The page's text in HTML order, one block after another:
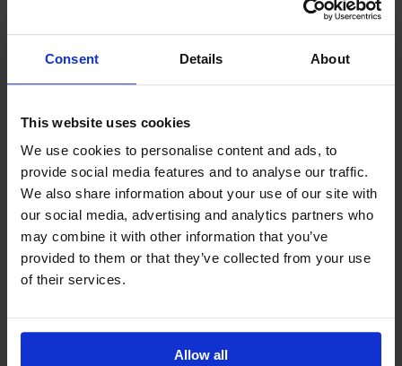
Consent Details About
This website uses cookies
We use cookies to personalise content and ads, to
provide social media features and to analyse our traffic.
We also share information about your use of our site with
our social media, advertising and analytics partners who
may combine it with other information that you’ve
provided to them or that they’ve collected from your use
of their services.
Allow all
Year 10 Homework Timetable
Year 11 Homework Timetable
IDL
Teams
Student Guide Logging on to Teams (video)
Student Guide Assignments on Teams (video)
Student Guide for Remote Lessons
Blended Learning guide for Students and
Parents